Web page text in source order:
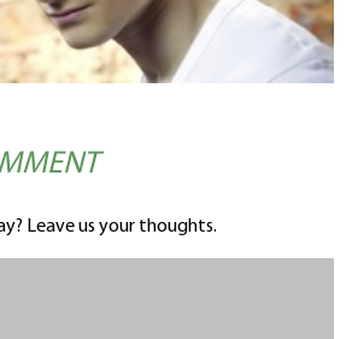
Leave us your thoughts.